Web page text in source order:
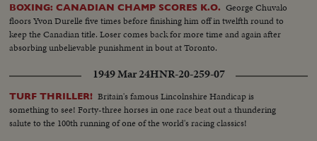
BOXING: CANADIAN CHAMP SCORES K.O. George Chuvalo
floors Yvon Durelle five times before finishing him off in twelfth round to
keep the Canadian title. Loser comes back for more time and again after
absorbing unbelievable punishment in bout at Toronto.
1949 Mar 24HNR-20-259-07
TURF THRILLER! Britain's famous Lincolnshire Handicap is
something to see! Forty-three horses in one race beat out a thundering
salute to the 100th running of one of the world's racing classics!